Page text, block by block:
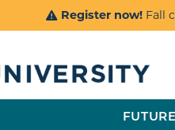
Register now! Fall